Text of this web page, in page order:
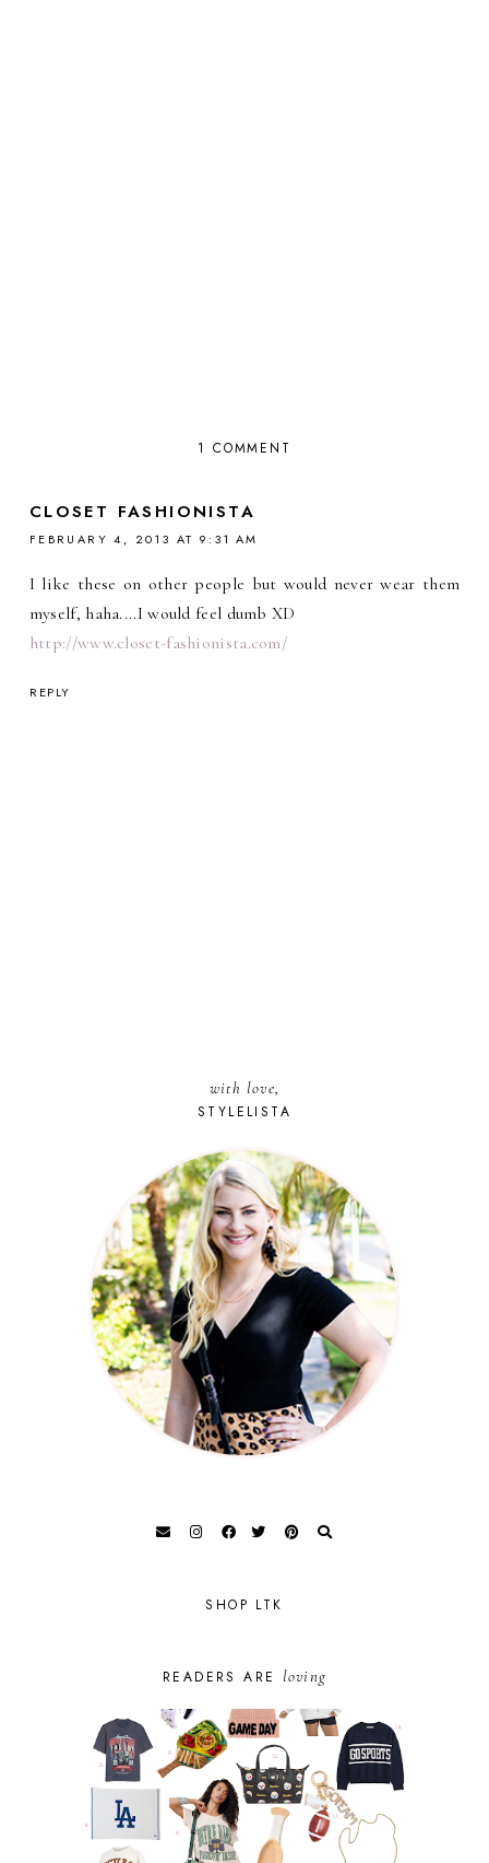
1 COMMENT
CLOSET FASHIONISTA
FEBRUARY 4, 2013 AT 9:31 AM
I like these on other people but would never wear them
myself, haha....I would feel dumb XD
http://www.closet-fashionista.com/
REPLY
with love,
STYLELISTA
SHOP LTK
READERS ARE loving